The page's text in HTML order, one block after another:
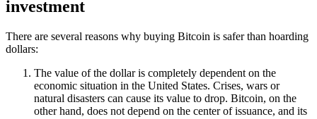
investment
There are several reasons why buying Bitcoin is safer than hoarding
dollars:
The value of the dollar is completely dependent on the
economic situation in the United States. Crises, wars or
natural disasters can cause its value to drop. Bitcoin, on the
other hand, does not depend on the center of issuance, and its